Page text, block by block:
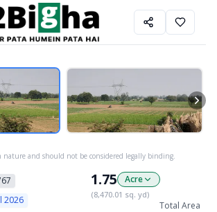
nature and should not be considered legally binding.
2026
1.75 Acre
(8,470.01 sq. yd)
Total Area